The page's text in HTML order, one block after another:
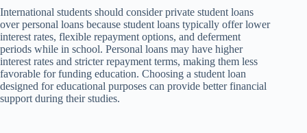
International students should consider private student loans
over personal loans because student loans typically offer lower
interest rates, flexible repayment options, and deferment
periods while in school. Personal loans may have higher
interest rates and stricter repayment terms, making them less
favorable for funding education. Choosing a student loan
designed for educational purposes can provide better financial
support during their studies.